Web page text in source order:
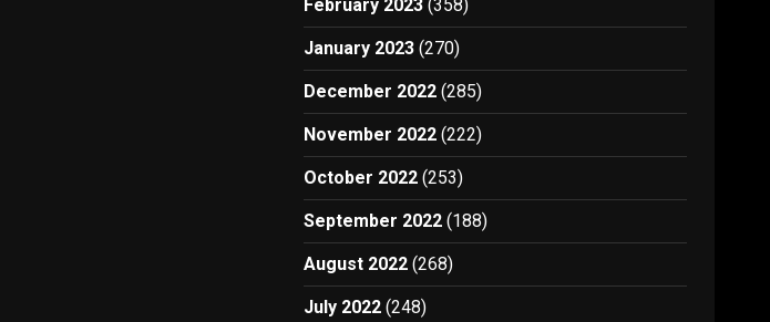
February 2023 (358)
January 2023 (270)
December 2022 (285)
November 2022 (222)
October 2022 (253)
September 2022 (188)
August 2022 (268)
July 2022 (248)